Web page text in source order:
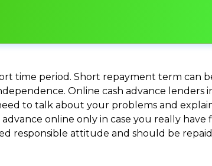
time period. Short repayment term can
Online cash advance lenders
to talk about your problems and
online only in case you really have
responsible attitude and should be